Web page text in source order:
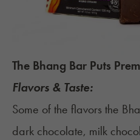
The Bhang Bar Puts
Flavors & Taste:
Some of the flavors the
dark chocolate, milk